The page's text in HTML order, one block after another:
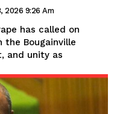
2026 9:26 Am
has called on
the Bougainville
and unity as